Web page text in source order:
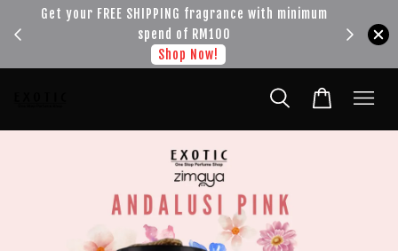
Get your FREE SHIPPING fragrance with minimum
spend of RM100
Shop Now!